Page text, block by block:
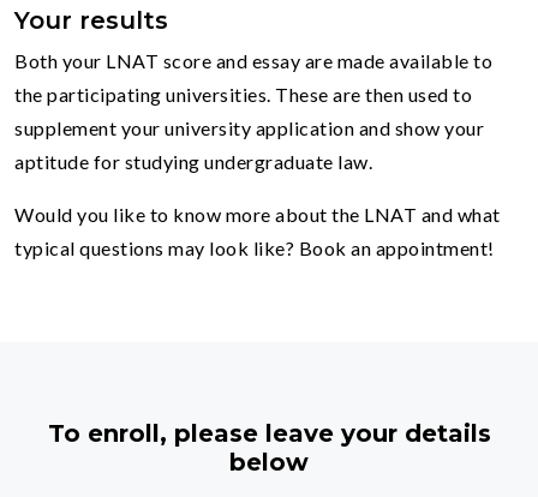
Your results
Both your LNAT score and essay are made available to
the participating universities. These are then used to
supplement your university application and show your
aptitude for studying undergraduate law.
Would you like to know more about the LNAT and what
typical questions may look like? Book an appointment!
To enroll, please leave your details
below